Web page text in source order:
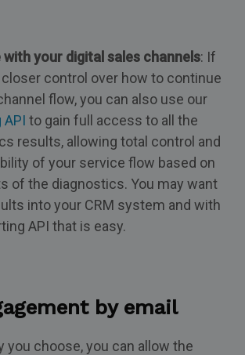
with your digital sales channels: If
control over how to continue
flow, you can also use our
API to gain full access to all the
results, allowing total control and
of your service flow based on
of the diagnostics. You may want
into your CRM system and with
API that is easy.
by email
you choose, you can allow the